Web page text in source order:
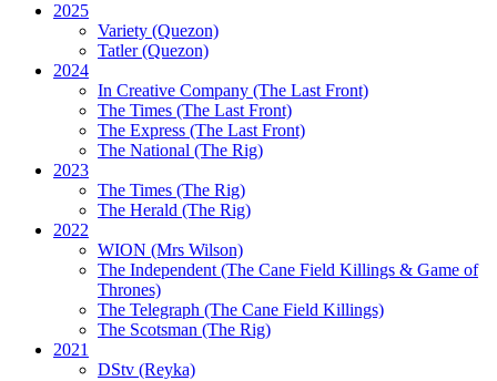
2025
Variety (Quezon)
Tatler (Quezon)
2024
In Creative Company (The Last Front)
The Times (The Last Front)
The Express (The Last Front)
The National (The Rig)
2023
The Times (The Rig)
The Herald (The Rig)
2022
WION (Mrs Wilson)
The Independent(The Cane Field Killings & Game of
Thrones)
The Telegraph (The Cane Field Killings)
The Scotsman (The Rig)
2021
DStv (Reyka)